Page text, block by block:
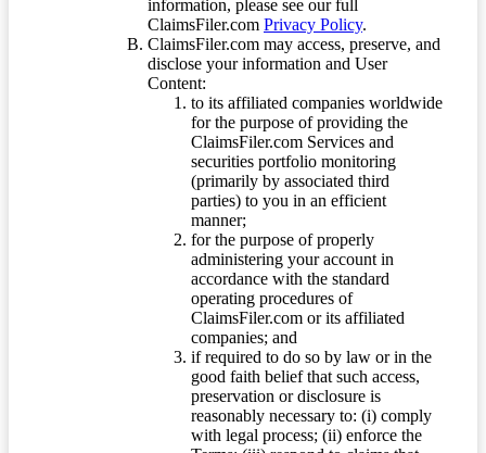
information, please see our full
ClaimsFiler.com Privacy Policy.
ClaimsFiler.com may access, preserve, and
disclose your information and User
Content:
to its affiliated companies worldwide
for the purpose of providing the
ClaimsFiler.com Services and
securities portfolio monitoring
(primarily by associated third
parties) to you in an efficient
manner;
for the purpose of properly
administering your account in
accordance with the standard
operating procedures of
ClaimsFiler.com or its affiliated
companies; and
if required to do so by law or in the
good faith belief that such access,
preservation or disclosure is
reasonably necessary to: (i) comply
with legal process; (ii) enforce the